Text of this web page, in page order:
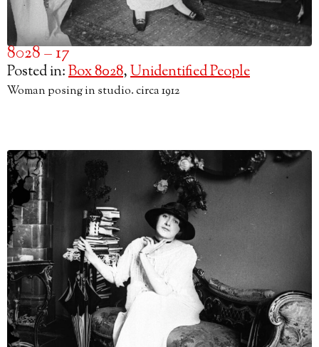
8028 – 17
Posted in:Box 8028,Unidentified People
Woman posing in studio. circa 1912